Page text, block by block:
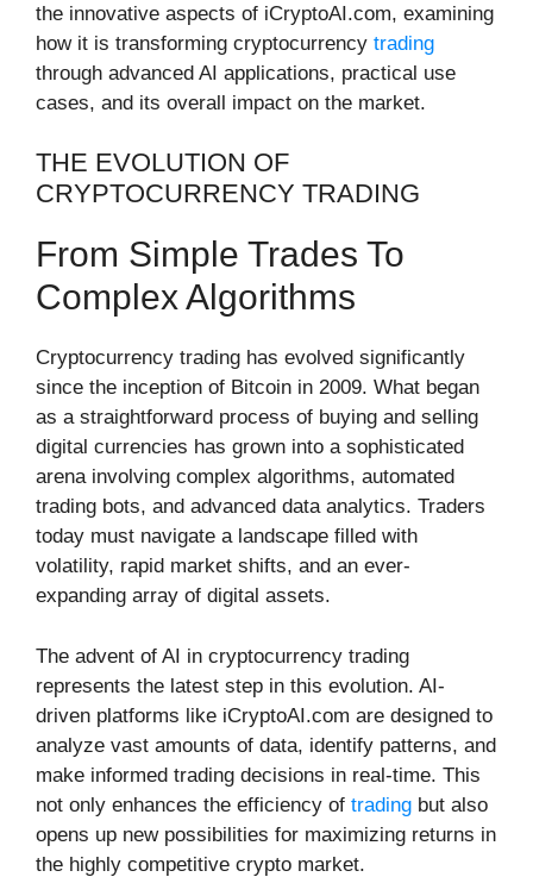
the innovative aspects of iCryptoAI.com, examining
how it is transforming cryptocurrency trading
through advanced AI applications, practical use
cases, and its overall impact on the market.
THE EVOLUTION OF
CRYPTOCURRENCY TRADING
From Simple Trades To
Complex Algorithms
Cryptocurrency trading has evolved significantly
since the inception of Bitcoin in 2009. What began
as a straightforward process of buying and selling
digital currencies has grown into a sophisticated
arena involving complex algorithms, automated
trading bots, and advanced data analytics. Traders
today must navigate a landscape filled with
volatility, rapid market shifts, and an ever-
expanding array of digital assets.
The advent of AI in cryptocurrency trading
represents the latest step in this evolution. AI-
driven platforms like iCryptoAI.com are designed to
analyze vast amounts of data, identify patterns, and
make informed trading decisions in real-time. This
not only enhances the efficiency of trading but also
opens up new possibilities for maximizing returns in
the highly competitive crypto market.